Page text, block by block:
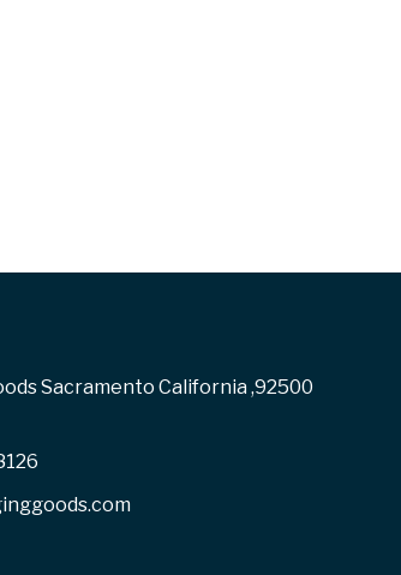
Sacramento California ,92500